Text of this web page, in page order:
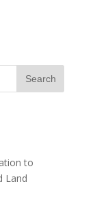
to
Land